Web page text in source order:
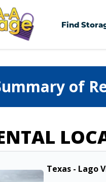
Find
of
Texas - Lago